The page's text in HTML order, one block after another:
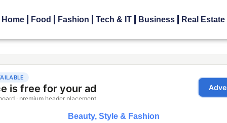
Home Food Fashion Tech & IT Business Real Estate
Beauty, Style & Fashion